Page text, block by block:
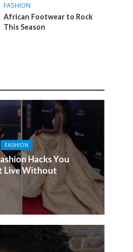
FASHION
African Footwear to Rock
This Season
FASHION
Hacks You
Live Without